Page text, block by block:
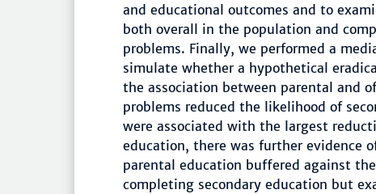
and educational outcomes and to
both overall in the population and
problems. Finally, we performed a
simulate whether a hypothetical
the association between parental and
problems reduced the likelihood of
were associated with the largest
education, there was further evidence
parental education buffered against
completing secondary education but